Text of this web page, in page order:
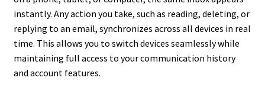
instantly. Any action you take, such as reading, deleting, or
replying to an email, synchronizes across all devices in real
time. This allows you to switch devices seamlessly while
maintaining full access to your communication history
and account features.